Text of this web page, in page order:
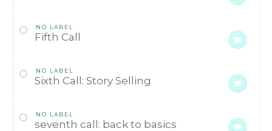
NO LABEL
Fifth Call
NO LABEL
Sixth Call: Story Selling
NO LABEL
seventh call: back to basics